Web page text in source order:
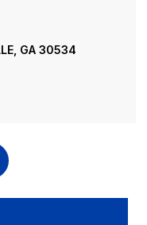
ELLIJAY, GA 30540